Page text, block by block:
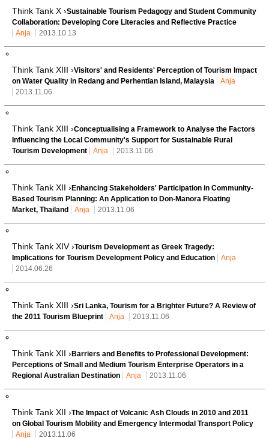
Think Tank X ›Sustainable Tourism Pedagogy and Student Community
Collaboration: Developing Core Literacies and Reflective Practice
Anja
2013.10.13
Think Tank XIII ›Visitors' and Residents' Perception of Tourism Impact
on Water Quality in Redang and Perhentian Island, Malaysia
Anja
2013.11.06
Think Tank XIII ›Conceptualising a Framework to Analyse the Factors
Influencing the Local Community's Support for Sustainable Rural
Tourism Development
Anja 2013.11.06
Think Tank XII › Enhancing Stakeholders' Participation in Community-
Based Tourism Planning: An Application to Don-Manora Floating
Market, Thailand
Anja 2013.11.06
Think Tank XIV ›Tourism Development as Greek Tragedy:
Implications for Tourism Development Policy and Education
Anja
2014.06.26
Think Tank XIII ›Sri Lanka, Tourism for a Brighter Future? A Review of
the 2011 Tourism Blueprint
Anja 2013.11.06
Think Tank XII › Barriers and Benefits to Professional Development:
Perceptions of Small and Medium Tourism Enterprise Operators in a
Regional Australian Destination
Anja 2013.11.06
Think Tank XII ›The Impact of Volcanic Ash Clouds in 2010 and 2011
on Global Tourism Mobility and Emergency Intermodal Transport Policy
Anja
2013.11.06